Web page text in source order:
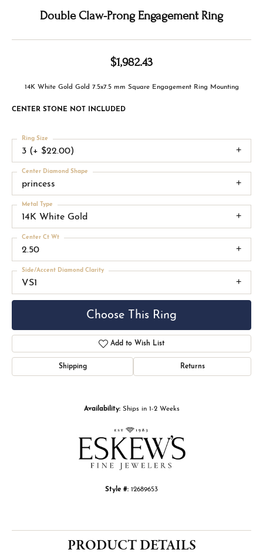
Double Claw-Prong Engagement Ring
$1,982.43
14K White Gold Gold 7.5x7.5 mm Square Engagement Ring Mounting
CENTER STONE NOT INCLUDED
3 (+ $22.00)
Ring Size
princess
Center Diamond Shape
14K White Gold
Metal Type
2.50
Center Ct Wt
VS1
Side/Accent Diamond Clarity
Choose This Ring
Add to Wish List
Shipping Returns
Availability: Ships in 1-2 Weeks
Style #: 12689653
PRODUCT DETAILS